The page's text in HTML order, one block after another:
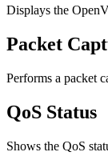
Displays the
Packet
Performs a packet
QoS Status
Shows the QoS